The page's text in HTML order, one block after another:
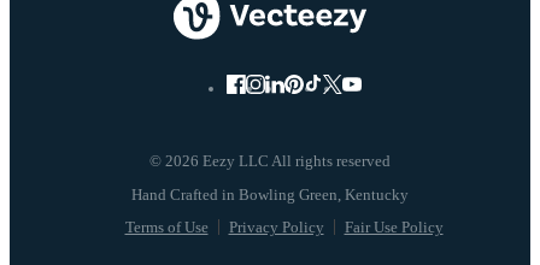
© 2026 Eezy LLC All rights reserved
Terms of Use Privacy Policy Fair Use Policy